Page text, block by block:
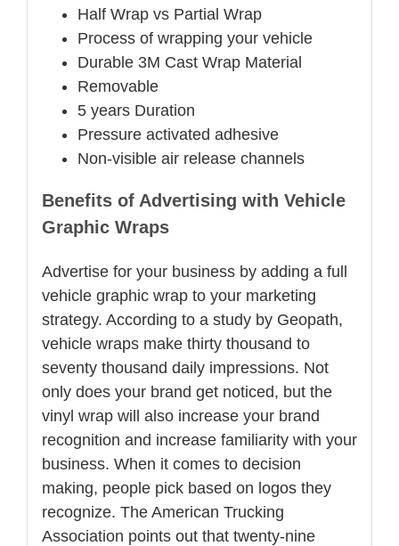
Half Wrap vs Partial Wrap
Process of wrapping your vehicle
Durable 3M Cast Wrap Material
Removable
5 years Duration
Pressure activated adhesive
Non-visible air release channels
Benefits of Advertising with Vehicle
Graphic Wraps
Advertise for your business by adding a full
vehicle graphic wrap to your marketing
strategy. According to a study by Geopath,
vehicle wraps make thirty thousand to
seventy thousand daily impressions. Not
only does your brand get noticed, but the
vinyl wrap will also increase your brand
recognition and increase familiarity with your
business. When it comes to decision
making, people pick based on logos they
recognize. The American Trucking
Association points out that twenty-nine